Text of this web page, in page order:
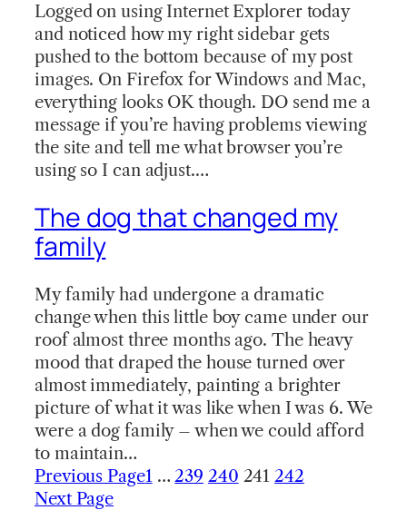
Logged on using Internet Explorer today
and noticed how my right sidebar gets
pushed to the bottom because of my post
images. On Firefox for Windows and Mac,
everything looks OK though. DO send me a
message if you’re having problems viewing
the site and tell me what browser you’re
using so I can adjust.…
The dog that changed my
family
My family had undergone a dramatic
change when this little boy came under our
roof almost three months ago. The heavy
mood that draped the house turned over
almost immediately, painting a brighter
picture of what it was like when I was 6. We
were a dog family – when we could afford
to maintain…
Previous Page1 … 239 240 241 242
Next Page